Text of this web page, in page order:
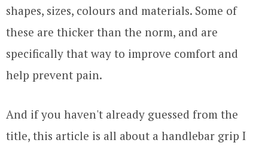
shapes, sizes, colours and materials. Some of
these are thicker than the norm, and are
specifically that way to improve comfort and
help prevent pain.
And if you haven't already guessed from the
title, this article is all about a handlebar grip I